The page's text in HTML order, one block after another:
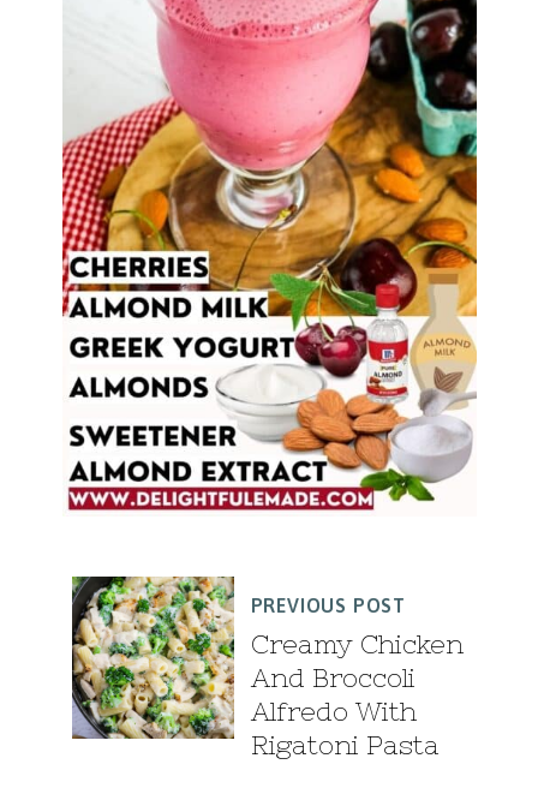
PREVIOUS POST
Creamy Chicken
And Broccoli
Alfredo With
Rigatoni Pasta